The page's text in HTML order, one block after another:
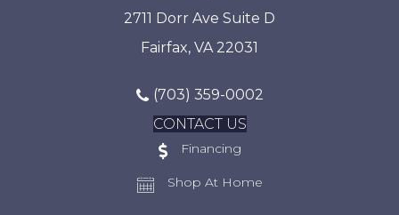
2711 Dorr Ave Suite D
Fairfax, VA 22031
(703) 359-0002
CONTACT US
Financing
Shop At Home